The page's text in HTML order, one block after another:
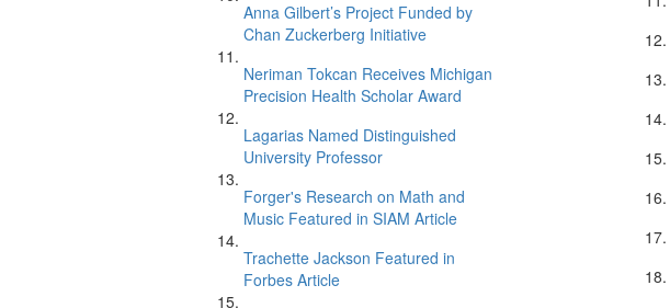
Anna Gilbert’s Project Funded by
Chan Zuckerberg Initiative
Neriman Tokcan Receives Michigan
Precision Health Scholar Award
Lagarias Named Distinguished
University Professor
Forger's Research on Math and
Music Featured in SIAM Article
Trachette Jackson Featured in
Forbes Article